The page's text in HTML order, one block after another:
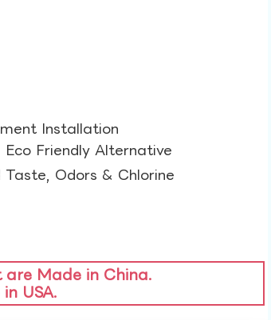
Installation​
Friendly Alternative​
Odors & Chlorine​
Made in China.
USA.